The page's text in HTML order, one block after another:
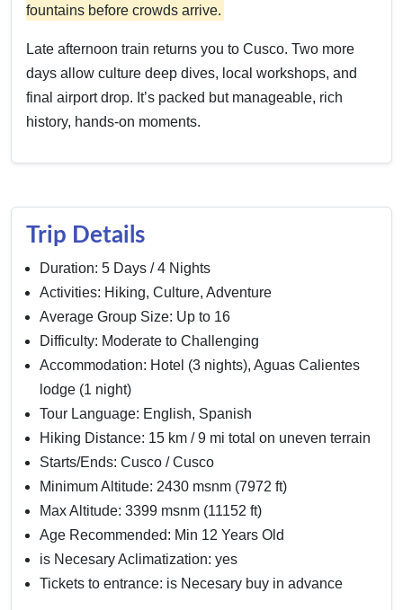
fountains before crowds arrive.
Late afternoon train returns you to Cusco. Two more
days allow culture deep dives, local workshops, and
final airport drop. It’s packed but manageable, rich
history, hands-on moments.
Trip Details
Duration: 5 Days / 4 Nights
Activities: Hiking, Culture, Adventure
Average Group Size: Up to 16
Difficulty: Moderate to Challenging
Accommodation: Hotel (3 nights), Aguas Calientes
lodge (1 night)
Tour Language: English, Spanish
Hiking Distance: 15 km / 9 mi total on uneven terrain
Starts/Ends: Cusco / Cusco
Minimum Altitude: 2430 msnm (7972 ft)
Max Altitude: 3399 msnm (11152 ft)
Age Recommended: Min 12 Years Old
is Necesary Aclimatization: yes
Tickets to entrance: is Necesary buy in advance